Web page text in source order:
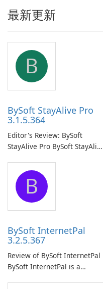
最新更新
B
BySoft StayAlive Pro
3.1.5.364
Editor's Review: BySoft
StayAlive Pro BySoft StayAlive
application designed to
ensure the continuous and
uninterrupted operation of
your computer system.
B
BySoft InternetPal
3.2.5.367
Review of BySoft InternetPal
BySoft InternetPal is a